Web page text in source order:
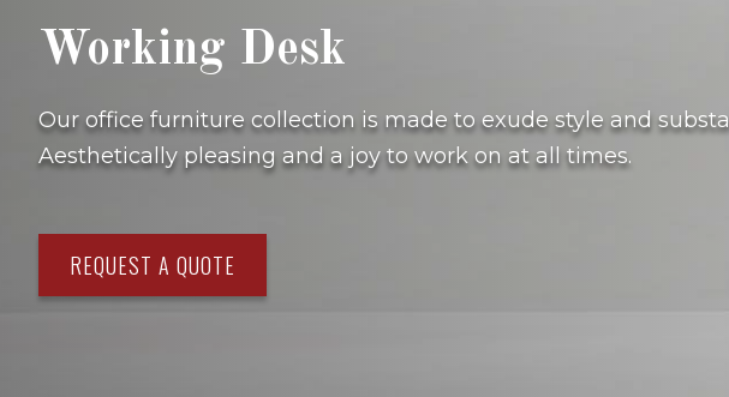
Working Desk
Our office furniture collection is made to exude style and
Aesthetically pleasing and a joy to work on at all times.
REQUEST A QUOTE